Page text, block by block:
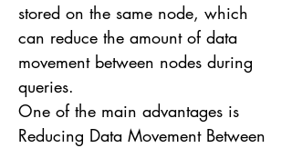
stored on the same node, which
can reduce the amount of data
movement between nodes during
queries.
One of the main advantages is
Reducing Data Movement Between